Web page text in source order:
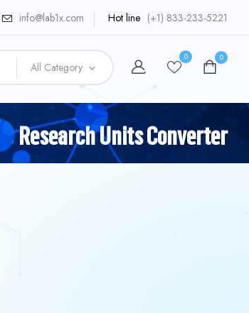
info@lab1x.com Hot line (+1) 833-233-5221
All Category
0 0
Research Units Converter